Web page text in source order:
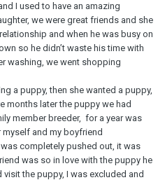
I used to have an amazing
we were great friends and she
and when he was busy on
so he didn’t waste his time with
washing, we went shopping
a puppy, then she wanted a puppy,
months later the puppy we had
member breeder, for a year was
and my boyfriend
completely pushed out, it was
was so in love with the puppy he
the puppy, I was excluded and